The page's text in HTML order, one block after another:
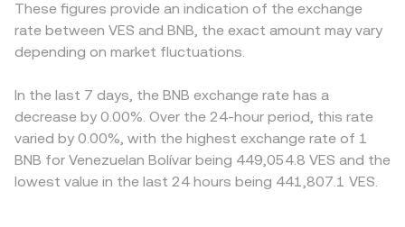
market dynamics introduce shorter-term volatility:
persistent positive or negative funding rates in BNB
perpetual futures encourage directional positioning; large
prices; and whale behavior—such as sizable BNB deposits
to exchanges, on-chain accumulation, and swings in
exchange reserves—can shift available supply and price
over shorter windows.
platforms display.
and then derive BNB/VES via a conversion leg, so any
premium or discount in USDT/VES markets—known as a
basis—flows through to the final BNB/VES figure.
is cheaper in VES terms and selling where it is richer, but
frictions such as withdrawal limits, on-chain confirmation
times, fiat settlement delays, and regulatory hurdles mean
the process is not instantaneous, allowing small
These figures provide an indication of the exchange
rate between VES and BNB, the exact amount may vary
depending on market fluctuations.
In the last 7 days, the BNB exchange rate has a
decrease by 0.00%. Over the 24-hour period, this rate
varied by 0.00%, with the highest exchange rate of 1
BNB for Venezuelan Bolívar being 449,054.8 VES and the
lowest value in the last 24 hours being 441,807.1 VES.